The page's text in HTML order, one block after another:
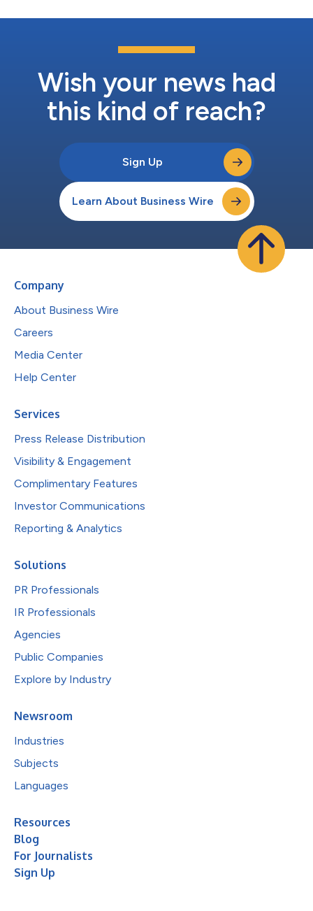
Wish your news had
this kind of reach?
Sign Up
Learn About Business Wire
Company
About Business Wire
Careers
Media Center
Help Center
Services
Press Release Distribution
Visibility & Engagement
Complimentary Features
Investor Communications
Reporting & Analytics
Solutions
PR Professionals
IR Professionals
Agencies
Public Companies
Explore by Industry
Newsroom
Industries
Subjects
Languages
Resources
Blog
For Journalists
Sign Up